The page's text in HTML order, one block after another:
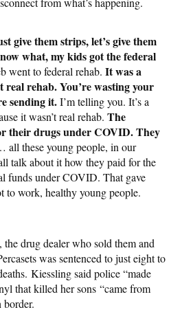
give them strips, let’s give them
what, my kids got the federal
went to federal rehab. It was a
real rehab. You’re wasting your
sending it.I’m telling you. It’s a
it wasn’t real rehab. The
their drugs under COVID. They
all these young people, in our
talk about it how they paid for the
funds under COVID. That gave
to work, healthy young people.
the drug dealer who sold them and
was sentenced to just eight to
Kiessling said police “made
that killed her sons “came from
border.